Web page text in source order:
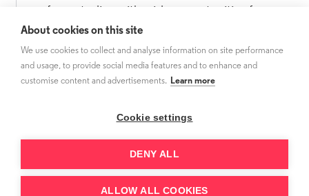
from studios with wide opportunities for
vertical integration. As a result, there are only
so many series available for third-party
acquisition. However, only a few of these
demonstrating the challenge in convincing
buyers to pay premium drama prices for titles
that do not offer the long tail of multiple
About cookies on this site
We use cookies to collect and analyse information on site performance
and usage, to provide social media features and to enhance and
customise content and advertisements. Learn more
Cookie settings
DENY ALL
ALLOW ALL COOKIES